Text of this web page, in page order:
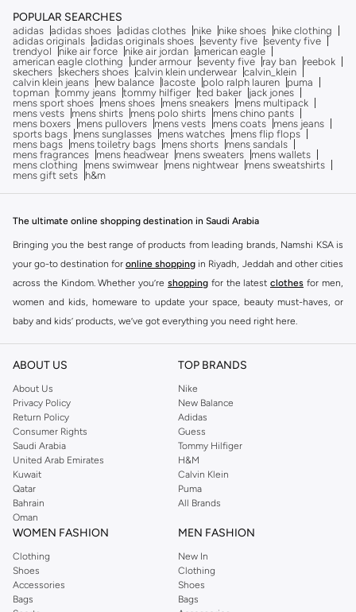
POPULAR SEARCHES
adidas adidas shoes adidas clothes nike nike shoes
nike clothing
adidas originals adidas originals shoes seventy five seventy five
trendyol
nike air force nike air jordan american eagle
american eagle clothing
under armour seventy five ray ban
reebok
skechers skechers shoes calvin klein underwear calvin_klein
calvin klein jeans
new balance lacoste polo ralph lauren
puma
topman tommy jeans tommy hilfiger ted baker
jack jones
mens sport shoes
mens shoes mens sneakers
mens multipack
mens vests
mens shirts mens polo shirts
mens chino pants
mens boxers
mens pullovers mens vests mens coats
mens jeans
sports bags
mens sunglasses mens watches
mens flip flops
mens bags
mens toiletry bags mens shorts
mens sandals
mens fragrances
mens headwear mens sweaters
mens wallets
mens clothing
mens swimwear mens nightwear
mens sweatshirts
mens gift sets
h&m
The ultimate online shopping destination in Saudi Arabia
Bringing you the best range of products from leading brands, Namshi KSA is
your go-to destination for online shopping in Riyadh, Jeddah and other cities
across the Kindom. Whether you’re shopping for the latest clothes for men,
women and kids, homeware to update your space, beauty must-haves, or
baby and kids’ products, we’ve got everything you need right here.
Find the best brands in Saudi Arabia
At Namshi KSA, you’ll find a huge range of leading brands, from fashion to
home. We’ve got clothing, shoes, accessories and more from top brands
includingDeFacto Pierre Cardin ,Tommy Hilfiger
JOCKEY
Lee Cooper Beverly Hills Polo Club
Calvin Klein, DKNY, and plenty of others.
You’ll also find clothing for adults and kids at Namshi KSA from brands such
asReserved , along with kids’ brands such as
Mothercare
. Give your space an instant update with a wide variety of on-
trend decor fromRiva Home and many other brands.
Shop women’s clothing in Saudi Arabia to stay on trend
Whether you’re looking for the latest trends, seasonal essentials for your
capsule wardrobe or anything in between, we’ve got you covered. Shop the
ABOUT US
About Us
Privacy Policy
Return Policy
Consumer Rights
Saudi Arabia
United Arab Emirates
Kuwait
Qatar
Bahrain
Oman
TOP BRANDS
Nike
New Balance
Adidas
Guess
Tommy Hilfiger
H&M
Calvin Klein
Puma
All Brands
WOMEN FASHION
Clothing
Shoes
Accessories
Bags
MEN FASHION
New In
Clothing
Shoes
Bags